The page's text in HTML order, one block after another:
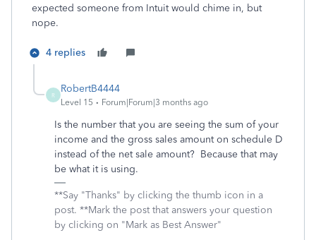
expected someone from Intuit would chime in, but
nope.
4 replies
R
RobertB4444
Level 15 Forum|Forum|3 months ago
Is the number that you are seeing the sum of your
income and the gross sales amount on schedule D
instead of the net sale amount? Because that may
be what it is using.
**Say "Thanks" by clicking the thumb icon in a
post. **Mark the post that answers your question
by clicking on "Mark as Best Answer"